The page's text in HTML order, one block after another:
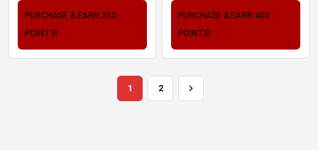
PURCHASE & EARN 350
POINTS!
PURCHASE & EARN 400
POINTS!
1 2